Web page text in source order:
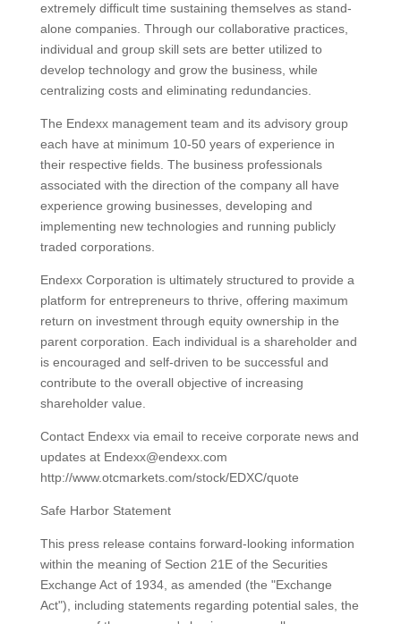
extremely difficult time sustaining themselves as stand-
alone companies. Through our collaborative practices,
individual and group skill sets are better utilized to
develop technology and grow the business, while
centralizing costs and eliminating redundancies.
The Endexx management team and its advisory group
each have at minimum 10-50 years of experience in
their respective fields. The business professionals
associated with the direction of the company all have
experience growing businesses, developing and
implementing new technologies and running publicly
traded corporations.
Endexx Corporation is ultimately structured to provide a
platform for entrepreneurs to thrive, offering maximum
return on investment through equity ownership in the
parent corporation. Each individual is a shareholder and
is encouraged and self-driven to be successful and
contribute to the overall objective of increasing
shareholder value.
Contact Endexx via email to receive corporate news and
updates at Endexx@endexx.com
http://www.otcmarkets.com/stock/EDXC/quote
Safe Harbor Statement
This press release contains forward-looking information
within the meaning of Section 21E of the Securities
Exchange Act of 1934, as amended (the "Exchange
Act"), including statements regarding potential sales, the